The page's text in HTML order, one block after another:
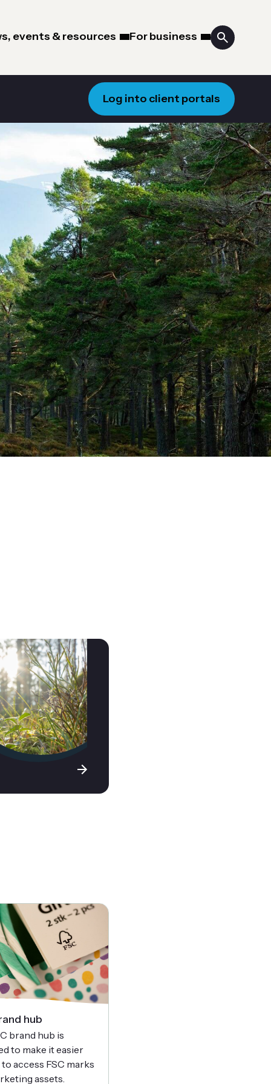
events & resources For business
Log into client portals
hub
brand hub is
to make it easier
access FSC marks
assets.